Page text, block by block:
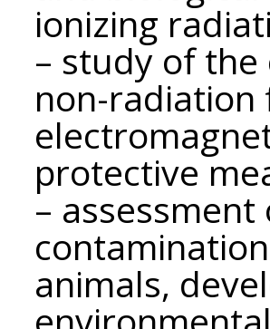
ionizing
– study of
non-radiation
protective
–
animals,